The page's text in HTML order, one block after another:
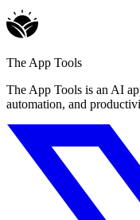
The App Tools
The App Tools is an AI
automation, and